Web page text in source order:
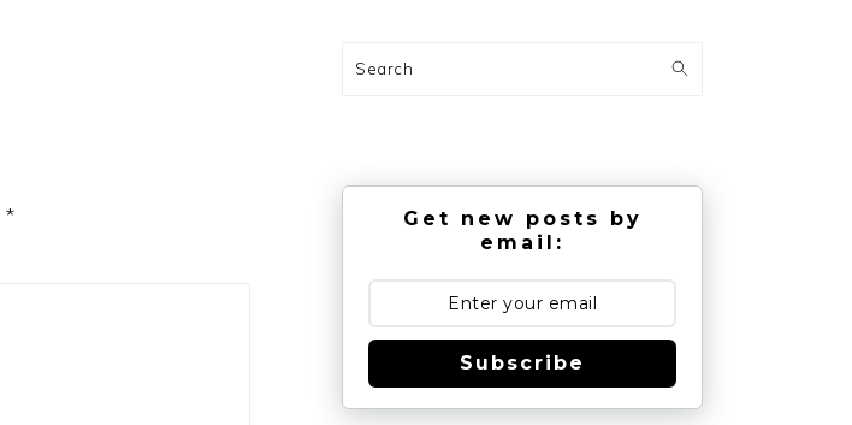
*
Search
Get new posts by
email:
Subscribe